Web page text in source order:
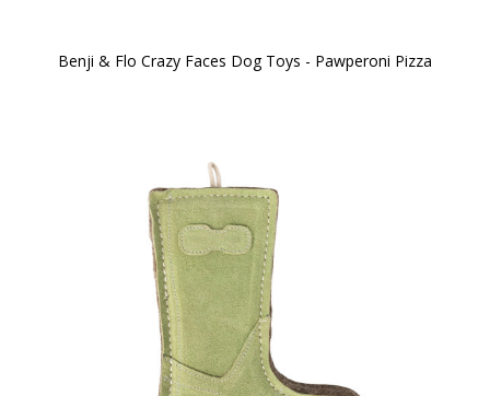
Benji & Flo Crazy Faces Dog Toys - Pawperoni Pizza